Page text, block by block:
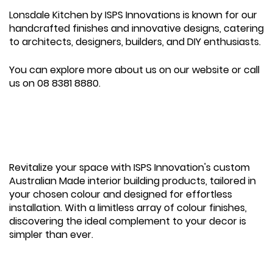
Lonsdale Kitchen by ISPS Innovations is known for our
handcrafted finishes and innovative designs, catering
to architects, designers, builders, and DIY enthusiasts.
You can explore more about us on our website or call
us on 08 8381 8880.
Revitalize your space with ISPS Innovation's custom
Australian Made interior building products, tailored in
your chosen colour and designed for effortless
installation. With a limitless array of colour finishes,
discovering the ideal complement to your decor is
simpler than ever.